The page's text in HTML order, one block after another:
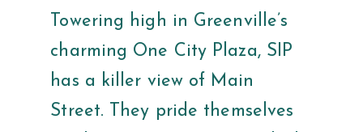
Towering high in Greenville’s
charming One City Plaza, SIP
has a killer view of Main
Street. They pride themselves